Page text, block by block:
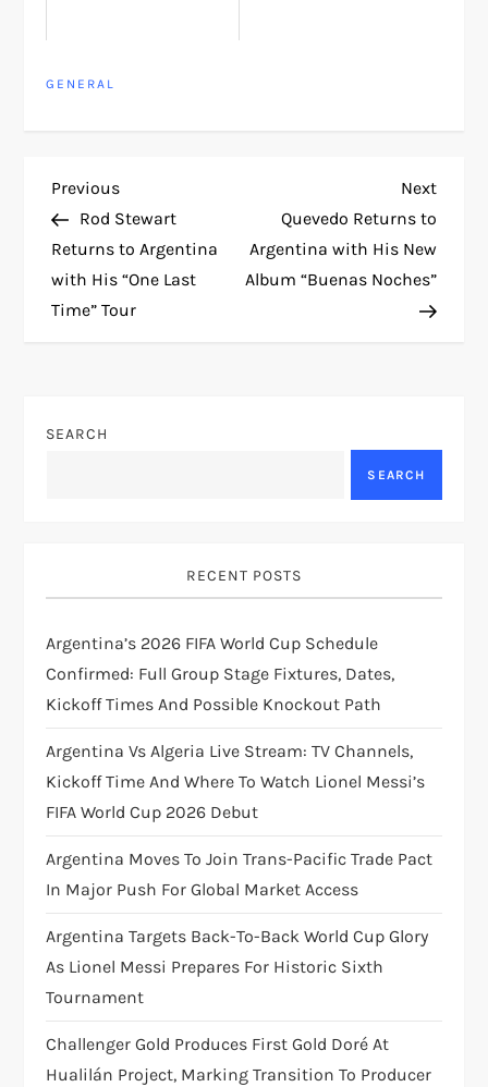
GENERAL
P
o
s
a
g
a
t
i
o
n
Previous
Post
Previous
Rod Stewart
Returns to Argentina
with His “One Last
Time” Tour
Next
Post
Next
Quevedo Returns to
Argentina with His New
Album “Buenas Noches”
SEARCH
SEARCH
RECENT POSTS
Argentina’s 2026 FIFA World Cup Schedule
Confirmed: Full Group Stage Fixtures, Dates,
Kickoff Times And Possible Knockout Path
Argentina Vs Algeria Live Stream: TV Channels,
Kickoff Time And Where To Watch Lionel Messi’s
FIFA World Cup 2026 Debut
Argentina Moves To Join Trans-Pacific Trade Pact
In Major Push For Global Market Access
Argentina Targets Back-To-Back World Cup Glory
As Lionel Messi Prepares For Historic Sixth
Tournament
Challenger Gold Produces First Gold Doré At
Hualilán Project, Marking Transition To Producer